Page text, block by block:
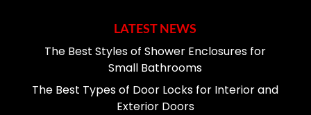
LATEST NEWS
The Best Styles of Shower Enclosures for
Small Bathrooms
The Best Types of Door Locks for Interior and
Exterior Doors